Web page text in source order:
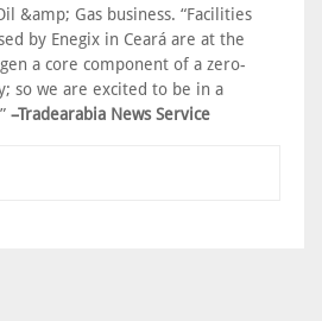
&amp; Gas business. “Facilities
by Enegix in Ceará are at the
a core component of a zero-
so we are excited to be in a
–Tradearabia News Service